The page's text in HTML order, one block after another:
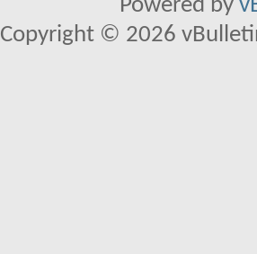
Powered by
Copyright © 2026